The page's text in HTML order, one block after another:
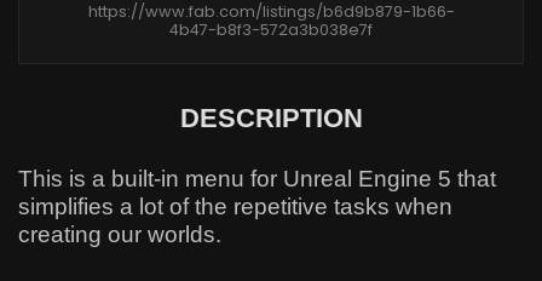
https://www.fab.com/listings/b6d9b879-1b66-
4b47-b8f3-572a3b038e7f
DESCRIPTION
This is a built-in menu for Unreal Engine 5 that
simplifies a lot of the repetitive tasks when
creating our worlds.